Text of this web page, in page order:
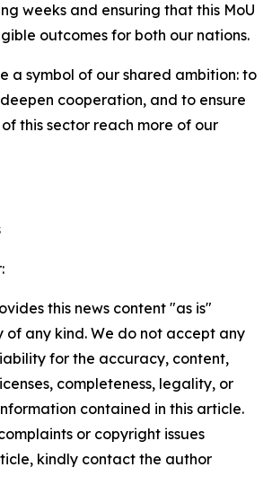
weeks and ensuring that this MoU
outcomes for both our nations.
a symbol of our shared ambition: to
cooperation, and to ensure
this sector reach more of our
this news content "as is"
any kind. We do not accept any
for the accuracy, content,
completeness, legality, or
contained in this article.
or copyright issues
kindly contact the author